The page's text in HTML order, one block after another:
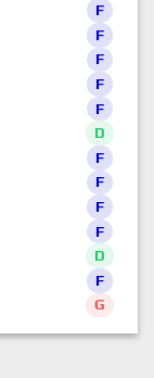
F
F
F
F
F
D
F
F
F
F
D
F
G